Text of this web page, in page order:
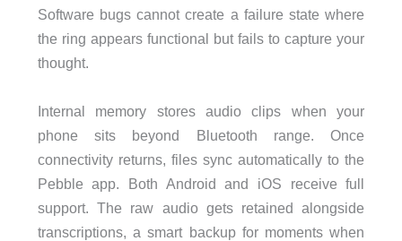
Software bugs cannot create a failure state where
the ring appears functional but fails to capture your
thought.
Internal memory stores audio clips when your
phone sits beyond Bluetooth range. Once
connectivity returns, files sync automatically to the
Pebble app. Both Android and iOS receive full
support. The raw audio gets retained alongside
transcriptions, a smart backup for moments when